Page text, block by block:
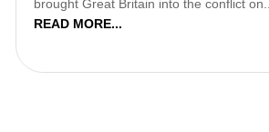
brought Great Britain into the conflict on...
READ MORE...